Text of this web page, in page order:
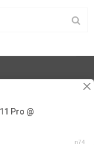
Reserved